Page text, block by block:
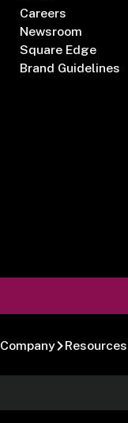
Careers
Newsroom
Square Edge
Brand Guidelines
Company Resources